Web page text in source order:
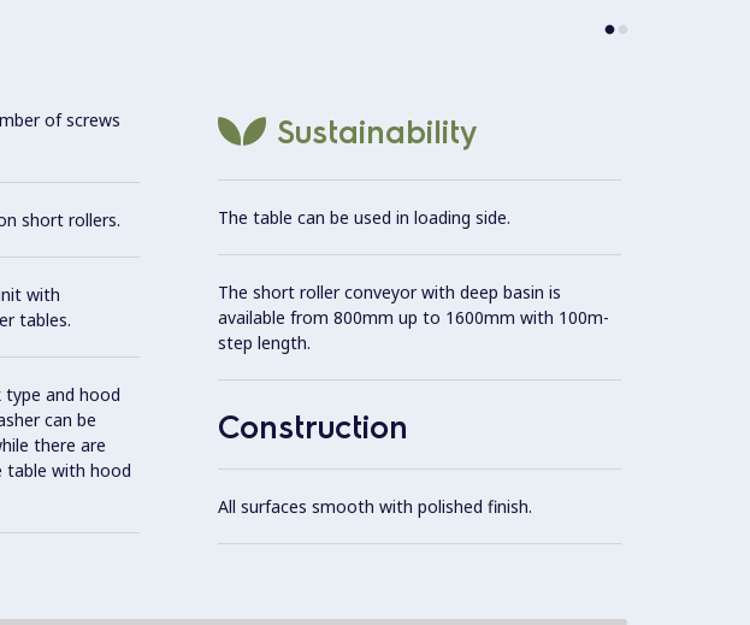
of screws
short rollers.
with
tables.
and hood
can be
there are
table with hood
Sustainability
The table can be used in loading side.
The short roller conveyor with deep basin is
available from 800mm up to 1600mm with 100m-
step length.
Construction
All surfaces smooth with polished finish.